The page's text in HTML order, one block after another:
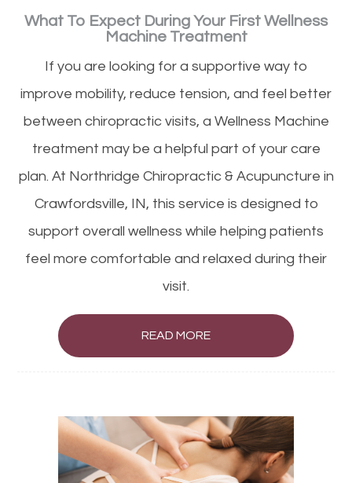
What To Expect During Your First Wellness
Machine Treatment
If you are looking for a supportive way to
improve mobility, reduce tension, and feel better
between chiropractic visits, a Wellness Machine
treatment may be a helpful part of your care
plan. At Northridge Chiropractic & Acupuncture in
Crawfordsville, IN, this service is designed to
support overall wellness while helping patients
feel more comfortable and relaxed during their
visit.
READ MORE